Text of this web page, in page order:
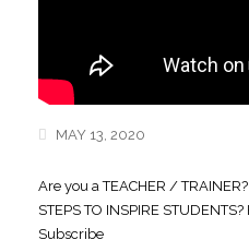
MAY 13, 2020
Are you a TEACHER /
STEPS TO INSPIRE
Subscribe